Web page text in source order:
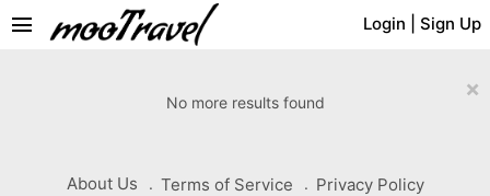
Login Sign Up
menu
×
No more results found
About Us Terms of Service
Privacy Policy